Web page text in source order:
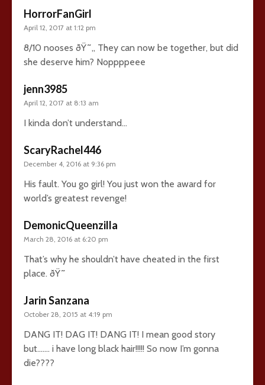
HorrorFanGirl
April 12, 2017 at 1:12 pm
8/10 nooses ðŸ˜„ They can now be together, but did
she deserve him? Noppppeee
jenn3985
April 12, 2017 at 8:13 am
I kinda don’t understand…
ScaryRachel446
December 4, 2016 at 9:36 pm
His fault. You go girl! You just won the award for
world’s greatest revenge!
DemonicQueenzilla
March 28, 2016 at 6:20 pm
That’s why he shouldn’t have cheated in the first
place. ðŸ˜
Jarin Sanzana
October 28, 2015 at 4:19 pm
DANG IT! DAG IT! DANG IT! I mean good story
but……. i have long black hair!!!!! So now I’m gonna
die????